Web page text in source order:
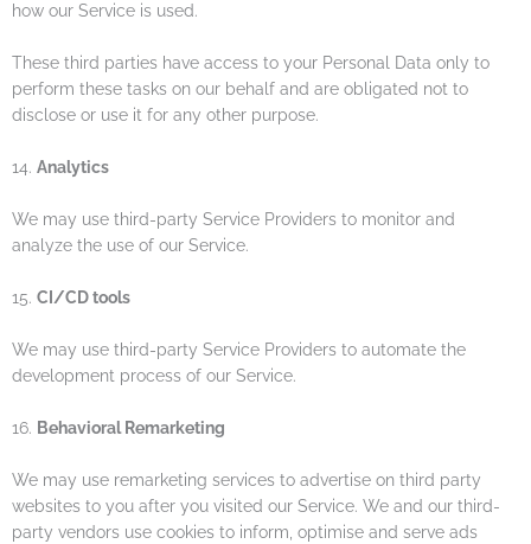
how our Service is used.
These third parties have access to your Personal Data only to
perform these tasks on our behalf and are obligated not to
disclose or use it for any other purpose.
14. Analytics
We may use third-party Service Providers to monitor and
analyze the use of our Service.
15. CI/CD tools
We may use third-party Service Providers to automate the
development process of our Service.
16. Behavioral Remarketing
We may use remarketing services to advertise on third party
websites to you after you visited our Service. We and our third-
party vendors use cookies to inform, optimise and serve ads